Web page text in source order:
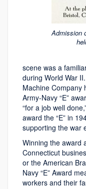
Admission
scene was a
during World War
Machine Company
Army-Navy “E”
“for a job well
award the “E” in
supporting the war
Winning the award
Connecticut
or the American
Navy “E” Award
workers and their